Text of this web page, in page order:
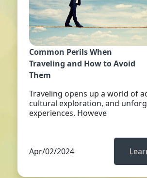
Common Perils When
Traveling and How to Avoid
Them
Traveling opens up a world of
cultural exploration, and
experiences. Howeve
Apr/02/2024